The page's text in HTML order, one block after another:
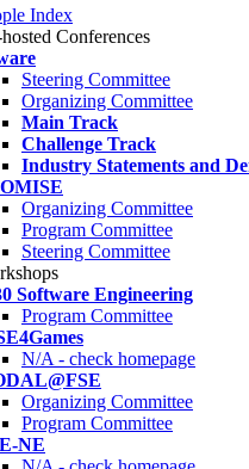
Index
Conferences
Steering Committee
Organizing Committee
Main Track
Challenge Track
Industry Statements and
Organizing Committee
Program Committee
Steering Committee
Software Engineering
Program Committee
N/A - check homepage
Organizing Committee
Program Committee
NE